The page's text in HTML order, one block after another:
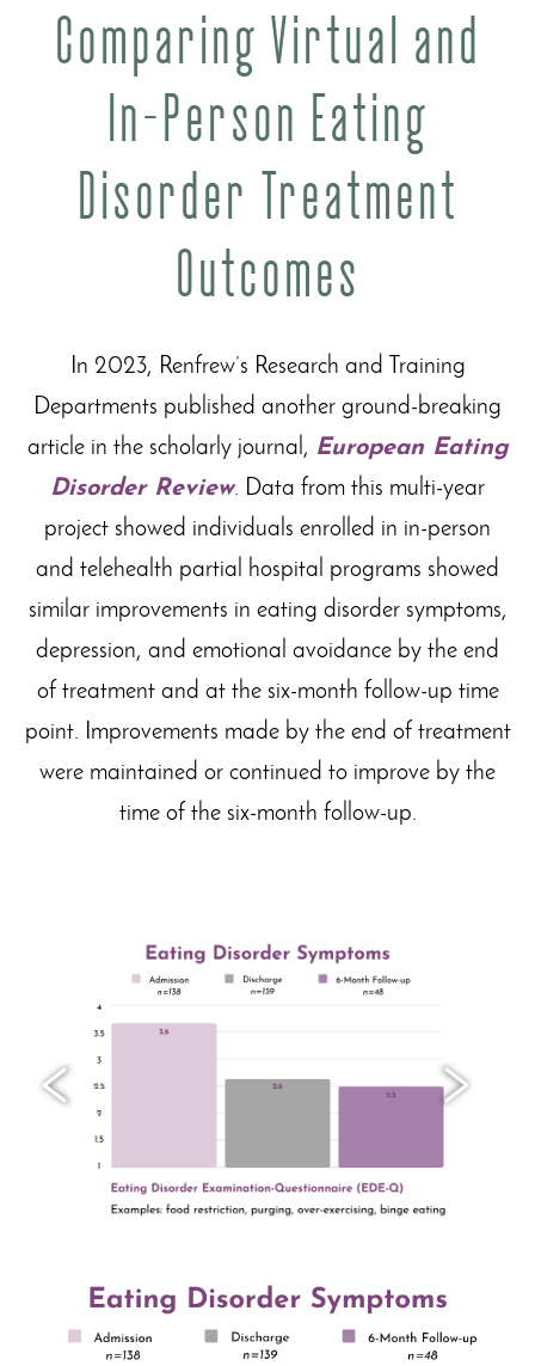
Comparing Virtual and
In-Person Eating
Disorder Treatment
Outcomes
In 2023, Renfrew’s Research and Training
Departments published another ground-breaking
article in the scholarly journal, European Eating
Disorder Review. Data from this multi-year
project showed individuals enrolled in in-person
and telehealth partial hospital programs showed
similar improvements in eating disorder symptoms,
depression, and emotional avoidance by the end
of treatment and at the six-month follow-up time
point. Improvements made by the end of treatment
were maintained or continued to improve by the
time of the six-month follow-up.